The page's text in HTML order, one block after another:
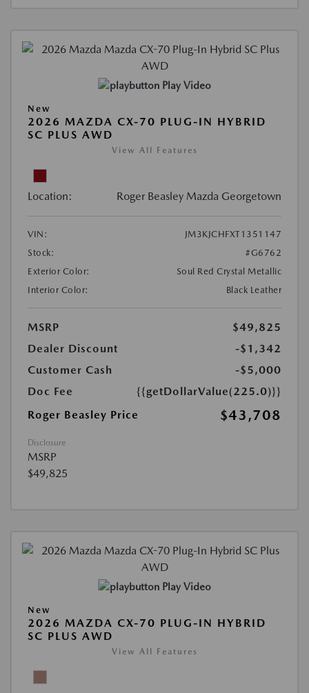
Play Video
New
2026 MAZDA CX-70 PLUG-IN HYBRID
SC PLUS AWD
View All Features
Location: Roger Beasley Mazda Georgetown
VIN:
JM3KJCHFXT1351147
Stock:
#G6762
Exterior Color:
Soul Red Crystal Metallic
Interior Color:
Black Leather
MSRP
$49,825
Dealer Discount
-$1,342
Customer Cash
-$5,000
Doc Fee
{{getDollarValue(225.0)}}
Roger Beasley Price
$43,708
Disclosure
MSRP
$49,825
Play Video
New
2026 MAZDA CX-70 PLUG-IN HYBRID
SC PLUS AWD
View All Features